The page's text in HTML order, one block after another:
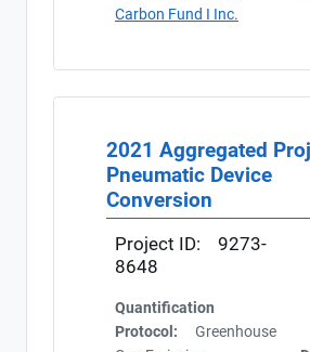
Carbon Fund I Inc.
2021 Aggregated
Pneumatic Device
Conversion
Project ID:
9273-
8648
Quantification
Protocol:
Greenhouse